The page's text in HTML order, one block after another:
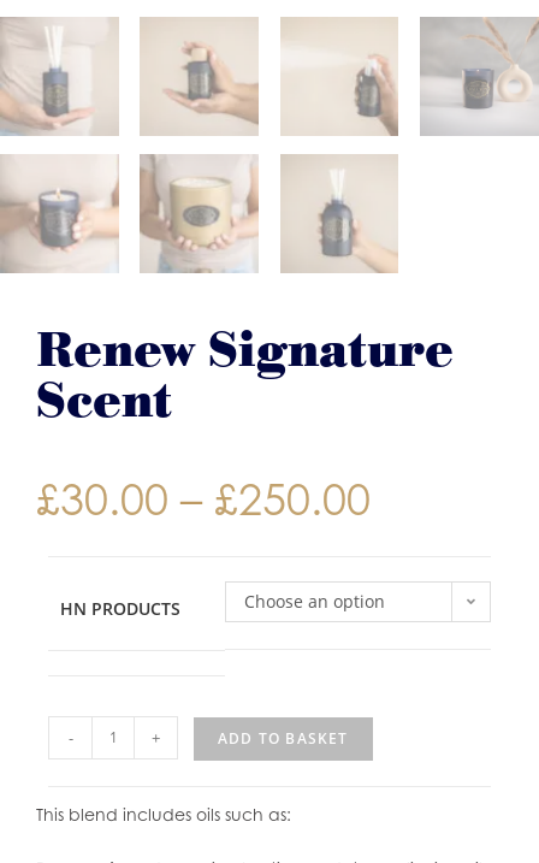
Renew Signature
Scent
£30.00 – £250.00
HN PRODUCTS Choose an option
- + ADD TO BASKET
This blend includes oils such as: